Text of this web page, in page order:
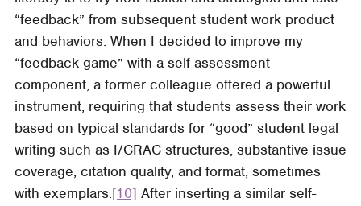
“feedback” from subsequent student work product
and behaviors. When I decided to improve my
“feedback game” with a self-assessment
component, a former colleague offered a powerful
instrument, requiring that students assess their work
based on typical standards for “good” student legal
writing such as I/CRAC structures, substantive issue
coverage, citation quality, and format, sometimes
with exemplars.[10] After inserting a similar self-